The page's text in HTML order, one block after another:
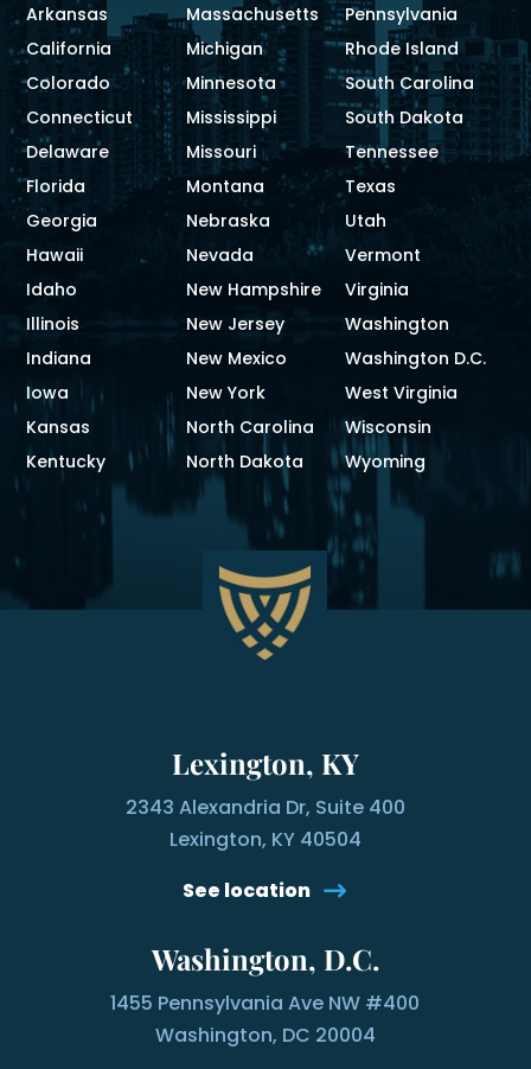
Arkansas
California
Colorado
Connecticut
Delaware
Florida
Georgia
Hawaii
Idaho
Illinois
Indiana
Iowa
Kansas
Kentucky
Massachusetts
Michigan
Minnesota
Mississippi
Missouri
Montana
Nebraska
Nevada
New Hampshire
New Jersey
New Mexico
New York
North Carolina
North Dakota
Pennsylvania
Rhode Island
South Carolina
South Dakota
Tennessee
Texas
Utah
Vermont
Virginia
Washington
Washington D.C.
West Virginia
Wisconsin
Wyoming
Lexington, KY
2343 Alexandria Dr, Suite 400
Lexington, KY 40504
See location
Washington, D.C.
1455 Pennsylvania Ave NW #400
Washington, DC 20004